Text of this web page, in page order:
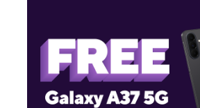
529 Providence Hwy Dedham, MA 02026